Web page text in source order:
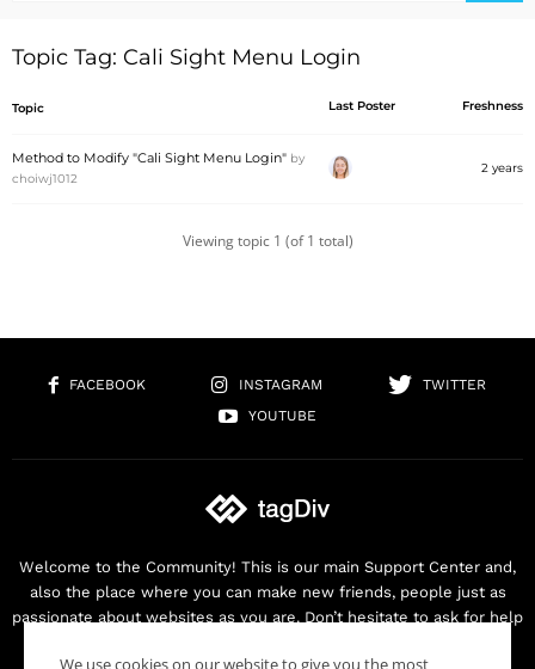
Topic Tag: Cali Sight Menu Login
Topic Last Poster Freshness
Method to Modify "Cali Sight Menu Login" by
choiwj1012
2 years
Viewing topic 1 (of 1 total)
FACEBOOK INSTAGRAM
TWITTER
YOUTUBE
Welcome to the Community! This is our main Support Center and,
also the place where you can make new friends, people just as
passionate about websites as you are. Don’t hesitate to ask for help
We use cookies on our website to give you the most